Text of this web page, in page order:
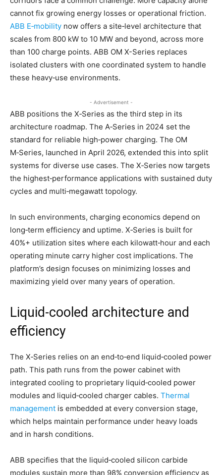
cannot fix growing energy losses or operational friction.
ABB E‑mobility now offers a site‑level architecture that
scales from 800 kW to 10 MW and beyond, across more
than 100 charge points. ABB OM X-Series replaces
isolated clusters with one coordinated system to handle
these heavy‑use environments.
- Advertisement -
ABB positions the X‑Series as the third step in its
architecture roadmap. The A‑Series in 2024 set the
standard for reliable high‑power charging. The OM
M‑Series, launched in April 2026, extended this into split
systems for diverse use cases. The X‑Series now targets
the highest‑performance applications with sustained duty
cycles and multi‑megawatt topology.
In such environments, charging economics depend on
long‑term efficiency and uptime. X‑Series is built for
40%+ utilization sites where each kilowatt‑hour and each
operating minute carry higher cost implications. The
platform’s design focuses on minimizing losses and
maximizing yield over many years of operation.
Liquid‑cooled architecture and
efficiency
The X‑Series relies on an end‑to‑end liquid‑cooled power
path. This path runs from the power cabinet with
integrated cooling to proprietary liquid‑cooled power
modules and liquid‑cooled charger cables. Thermal
management is embedded at every conversion stage,
which helps maintain performance under heavy loads
and in harsh conditions.
ABB specifies that the liquid‑cooled silicon carbide
modules sustain more than 98% conversion efficiency as